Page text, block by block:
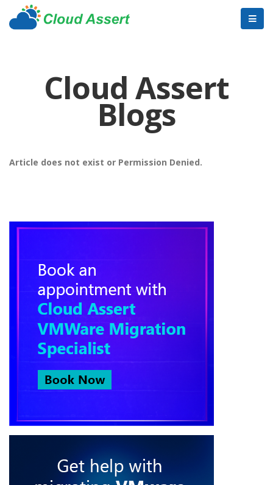
Cloud Assert
Blogs
Article does not exist or Permission Denied.